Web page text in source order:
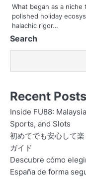
i
o
n
What began as a
polished holiday
halachic rigor…
Search
Recent Posts
Inside FU88:
Sports, and Slots
初めてでも安心して
ガイド
Descubre cómo
España de forma